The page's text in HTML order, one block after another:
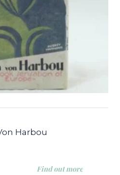
Harbou
Find out more